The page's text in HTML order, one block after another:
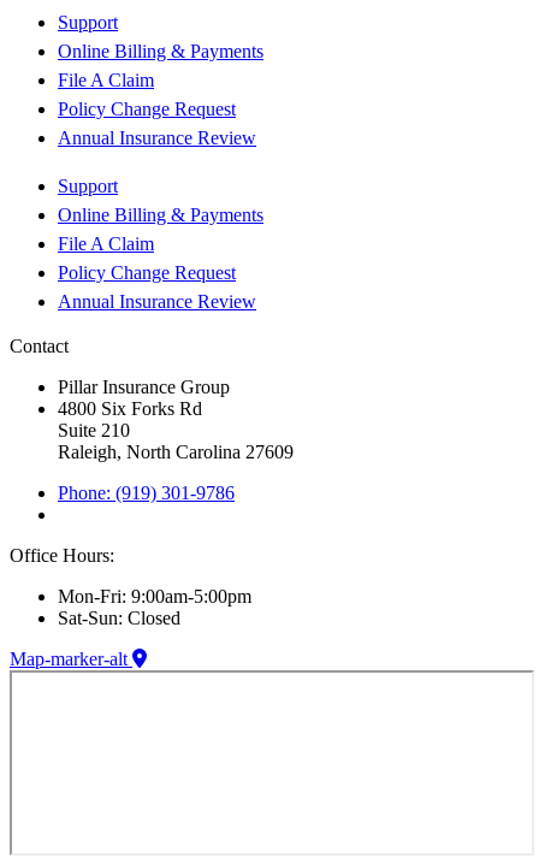
Support
Online Billing & Payments
File A Claim
Policy Change Request
Annual Insurance Review
Support
Online Billing & Payments
File A Claim
Policy Change Request
Annual Insurance Review
Contact
Pillar Insurance Group
4800 Six Forks Rd
Suite 210
Raleigh, North Carolina 27609
Phone: (919) 301-9786
Office Hours:
Mon-Fri: 9:00am-5:00pm
Sat-Sun: Closed
Map-marker-alt